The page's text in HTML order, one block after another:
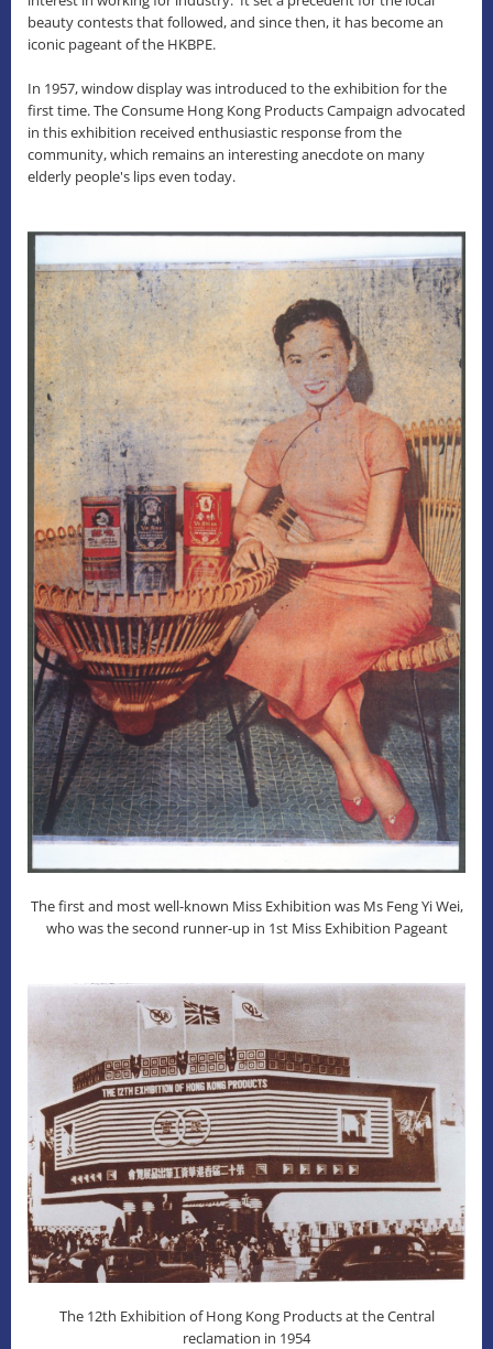
beauty contests that followed, and since then, it has become an
iconic pageant of the HKBPE.
In 1957, window display was introduced to the exhibition for the
first time. The Consume Hong Kong Products Campaign advocated
in this exhibition received enthusiastic response from the
community, which remains an interesting anecdote on many
elderly people's lips even today.
The first and most well-known Miss Exhibition was Ms Feng Yi Wei,
who was the second runner-up in 1st Miss Exhibition Pageant
The 12th Exhibition of Hong Kong Products at the Central
reclamation in 1954